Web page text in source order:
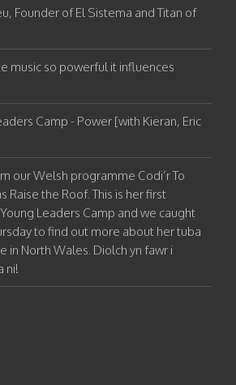
Founder of El Sistema and Titan of
music so powerful it influences
Camp - Power [with Kieran, Eric
our Welsh programme Codi’r To
Raise the Roof. This is her first
Leaders Camp and we caught
to find out more about her tuba
in North Wales. Diolch yn fawr i
ni!